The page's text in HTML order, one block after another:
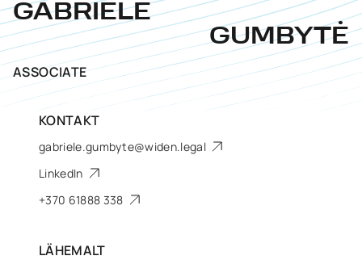
GABRIELĖ
GUMBYTĖ
ASSOCIATE
KONTAKT
gabriele.gumbyte@widen.legal
LinkedIn
+370 61888 338
LÄHEMALT